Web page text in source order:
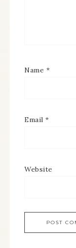
Name *
Email *
Website